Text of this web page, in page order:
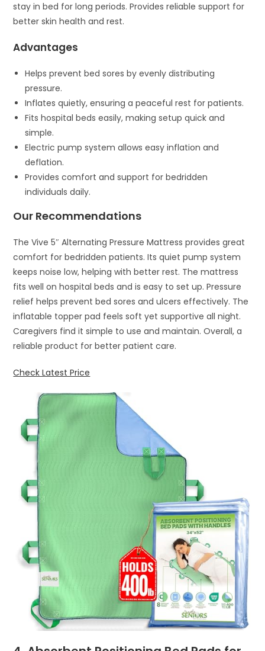
stay in bed for long periods. Provides reliable support for
better skin health and rest.
Advantages
Helps prevent bed sores by evenly distributing
pressure.
Inflates quietly, ensuring a peaceful rest for patients.
Fits hospital beds easily, making setup quick and
simple.
Electric pump system allows easy inflation and
deflation.
Provides comfort and support for bedridden
individuals daily.
Our Recommendations
The Vive 5″ Alternating Pressure Mattress provides great
comfort for bedridden patients. Its quiet pump system
keeps noise low, helping with better rest. The mattress
fits well on hospital beds and is easy to set up. Pressure
relief helps prevent bed sores and ulcers effectively. The
inflatable topper pad feels soft yet supportive all night.
Caregivers find it simple to use and maintain. Overall, a
reliable product for better patient care.
Check Latest Price